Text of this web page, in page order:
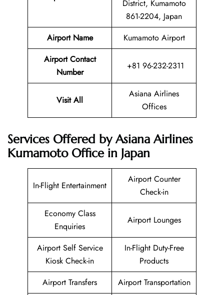
District, Kumamoto
861-2204, Japan
Airport Name
Kumamoto Airport
Airport Contact
Number
+81 96-232-2311
Visit All
Asiana Airlines
Offices
Services Offered by Asiana Airlines
Kumamoto Office in Japan
In-Flight Entertainment
Airport Counter
Check-in
Economy Class
Enquiries
Airport Lounges
Airport Self Service
Kiosk Check-in
In-Flight Duty-Free
Products
Airport Transfers
Airport Transportation